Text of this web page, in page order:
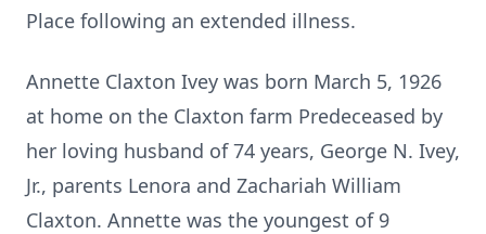
Place following an extended illness.
Annette Claxton Ivey was born March 5, 1926
at home on the Claxton farm Predeceased by
her loving husband of 74 years, George N. Ivey,
Jr., parents Lenora and Zachariah William
Claxton. Annette was the youngest of 9